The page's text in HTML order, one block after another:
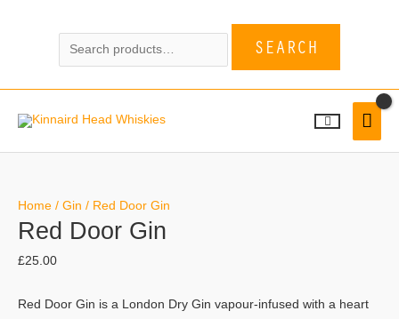
for: SEARCH
Home / Gin / Red Door Gin
Red Door Gin
£25.00
Red Door Gin is a London Dry Gin vapour-infused with a heart
Door
Gin